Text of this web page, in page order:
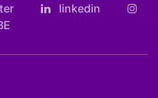
linkedin